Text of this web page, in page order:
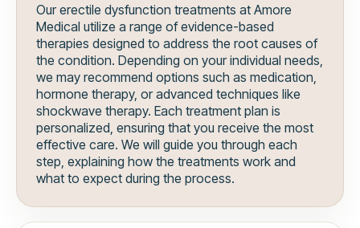
Our erectile dysfunction treatments at Amore
Medical utilize a range of evidence-based
therapies designed to address the root causes of
the condition. Depending on your individual needs,
we may recommend options such as medication,
hormone therapy, or advanced techniques like
shockwave therapy. Each treatment plan is
personalized, ensuring that you receive the most
effective care. We will guide you through each
step, explaining how the treatments work and
what to expect during the process.